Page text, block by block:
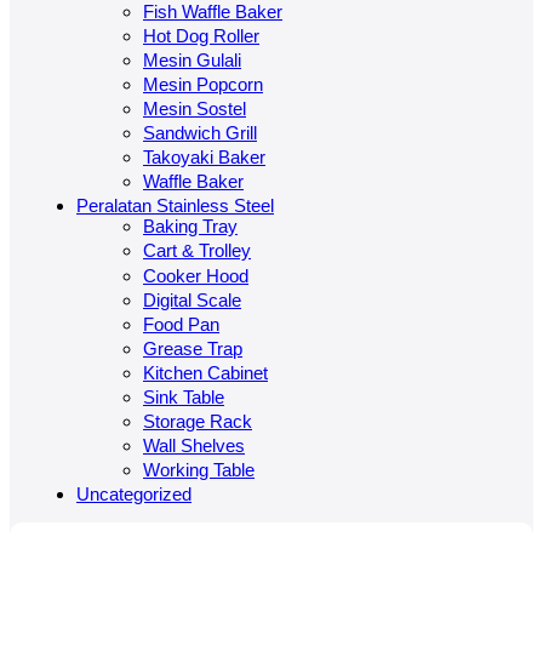
Fish Waffle Baker
Hot Dog Roller
Mesin Gulali
Mesin Popcorn
Mesin Sostel
Sandwich Grill
Takoyaki Baker
Waffle Baker
Peralatan Stainless Steel
Baking Tray
Cart & Trolley
Cooker Hood
Digital Scale
Food Pan
Grease Trap
Kitchen Cabinet
Sink Table
Storage Rack
Wall Shelves
Working Table
Uncategorized